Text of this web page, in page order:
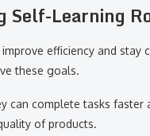
Learning
efficiency and
these goals.
can complete tasks
of products.